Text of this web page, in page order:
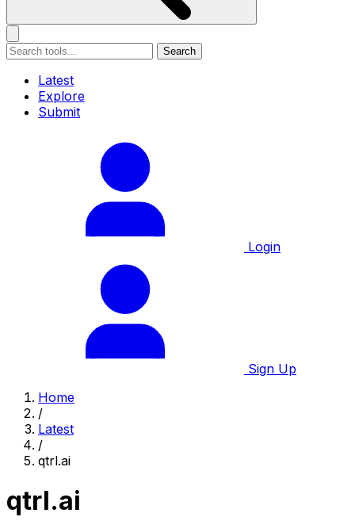
Search
Latest
Explore
Submit
Login
Sign Up
Home
/
Latest
/
qtrl.ai
qtrl.ai